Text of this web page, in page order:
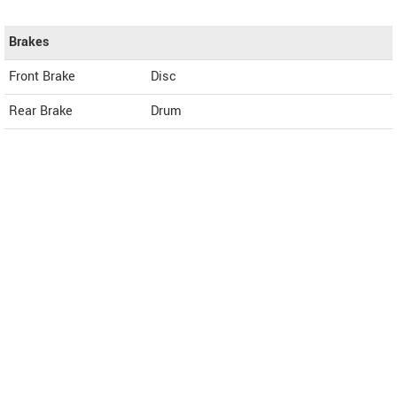
Brakes
Front Brake
Disc
Rear Brake
Drum